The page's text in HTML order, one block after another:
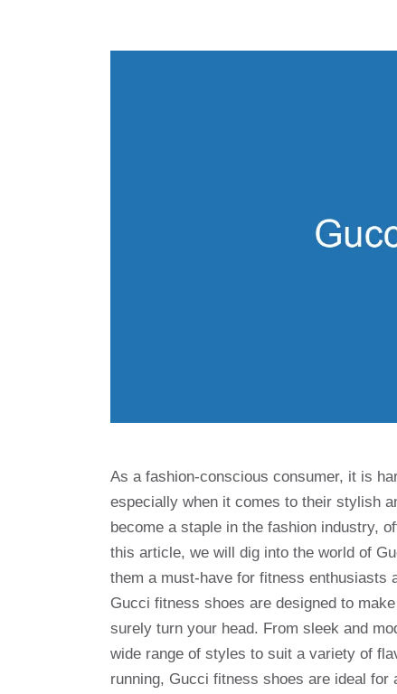
As a fashion-conscious consumer, it is
especially when it comes to their stylish
become a staple in the fashion industry,
this article, we will dig into the world of
them a must-have for fitness enthusiasts
Gucci fitness shoes are designed to
surely turn your head. From sleek and
wide range of styles to suit a variety of
running, Gucci fitness shoes are ideal